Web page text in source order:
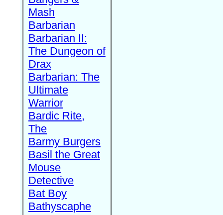
Mash
Barbarian
Barbarian II:
The Dungeon of
Drax
Barbarian: The
Ultimate
Warrior
Bardic Rite,
The
Barmy Burgers
Basil the Great
Mouse
Detective
Bat Boy
Bathyscaphe